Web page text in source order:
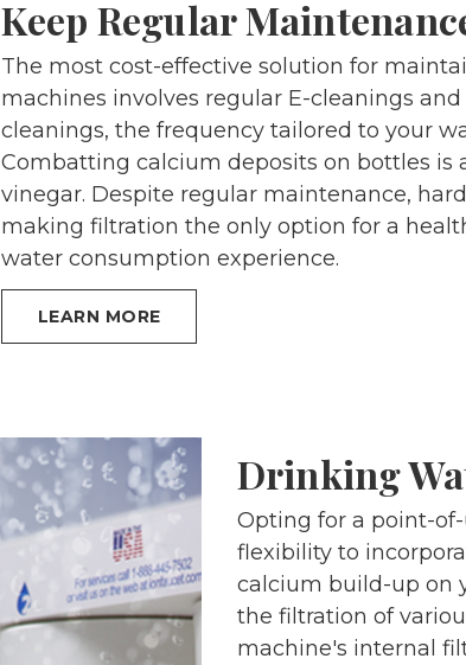
Keep Regular
The most cost-effective solution for
machines involves regular E-cleanings
cleanings, the frequency tailored to your
Combatting calcium deposits on bottles is
vinegar. Despite regular maintenance,
making filtration the only option for a
water consumption experience.
LEARN MORE
Drinking
Opting for a point-
flexibility to
calcium build-up on
the filtration of
machine's internal